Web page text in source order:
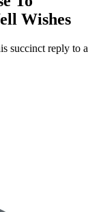
Wishes
succinct reply to a